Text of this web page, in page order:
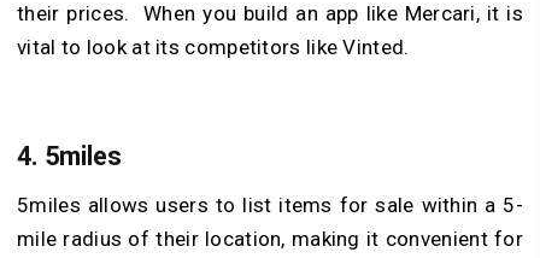
their prices. When you build an app like Mercari, it is
vital to look at its competitors like Vinted.
4. 5miles
5miles allows users to list items for sale within a 5-
mile radius of their location, making it convenient for